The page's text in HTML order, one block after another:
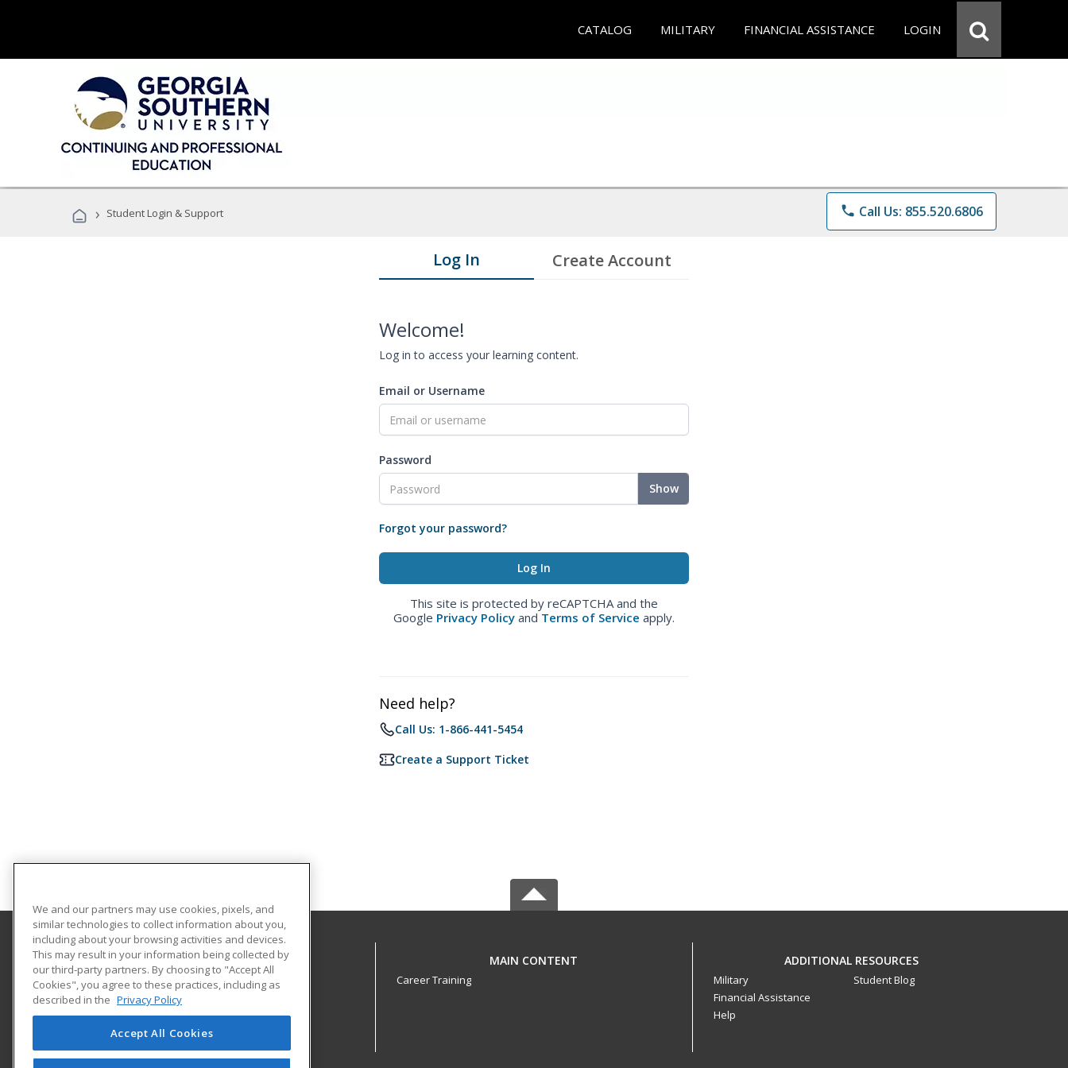
CATALOG MILITARY FINANCIAL ASSISTANCE LOGIN
› Student Login & Support phone Call Us: 855.520.6806
Log In Create Account
Welcome!
Log in to access your learning content.
Email or Username
Password
Show
Forgot your password?
This site is protected by reCAPTCHA and the
Google Privacy Policy and Terms of Service apply.
Need help?
Call Us: 1-866-441-5454
Create a Support Ticket
Georgia Southern University
PO Box 8124
Continuing Education
Statesboro, GA 30460 US
MAIN CONTENT
Career Training
ADDITIONAL RESOURCES
Military
Financial Assistance
Help
Student Blog
We and our partners may use cookies, pixels, and
similar technologies to collect information about you,
including about your browsing activities and devices.
This may result in your information being collected by
our third-party partners. By choosing to "Accept All
Cookies", you agree to these practices, including as
described in the Privacy Policy
Accept All Cookies